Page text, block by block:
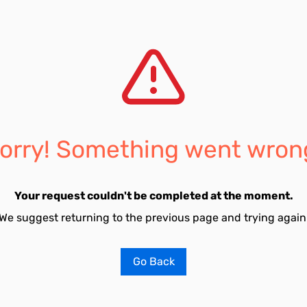
Something went
Your request couldn't be completed at the moment.
suggest returning to the previous page and trying
Go Back